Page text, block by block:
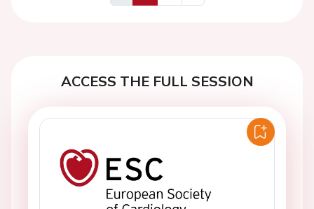
Previous
Next
ACCESS THE FULL SESSION